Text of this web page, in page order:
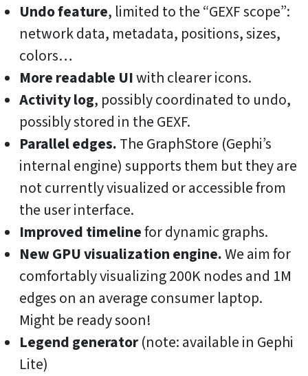
Undo feature, limited to the “GEXF scope”:
network data, metadata, positions, sizes,
colors…
More readable UIwith clearer icons.
Activity log, possibly coordinated to undo,
possibly stored in the GEXF.
Parallel edges.The GraphStore (Gephi’s
internal engine) supports them but they are
not currently visualized or accessible from
the user interface.
Improved timelinefor dynamic graphs.
New GPU visualization engine.We aim for
comfortably visualizing 200K nodes and 1M
edges on an average consumer laptop.
Might be ready soon!
Legend generator(note: available in Gephi
Lite)